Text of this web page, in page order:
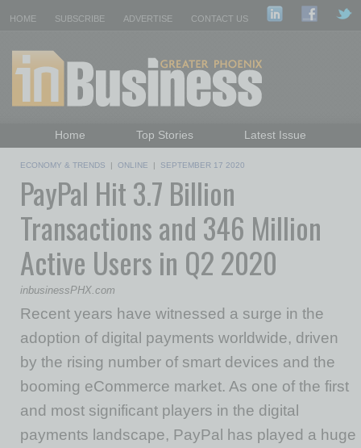
HOME SUBSCRIBE ADVERTISE CONTACT US
Home Top Stories
Latest Issue
Daily Emails Sign Up
ECONOMY & TRENDS | ONLINE | SEPTEMBER 17 2020
PayPal Hit 3.7 Billion
Transactions and 346 Million
Active Users in Q2 2020
inbusinessPHX.com
Recent years have witnessed a surge in the
adoption of digital payments worldwide, driven
by the rising number of smart devices and the
booming eCommerce market. As one of the first
and most significant players in the digital
payments landscape, PayPal has played a huge